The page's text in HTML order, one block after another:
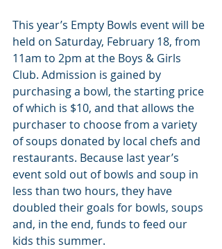
This year’s Empty Bowls event will be
held on Saturday, February 18, from
11am to 2pm at the Boys & Girls
Club. Admission is gained by
purchasing a bowl, the starting price
of which is $10, and that allows the
purchaser to choose from a variety
of soups donated by local chefs and
restaurants. Because last year’s
event sold out of bowls and soup in
less than two hours, they have
doubled their goals for bowls, soups
and, in the end, funds to feed our
kids this summer.